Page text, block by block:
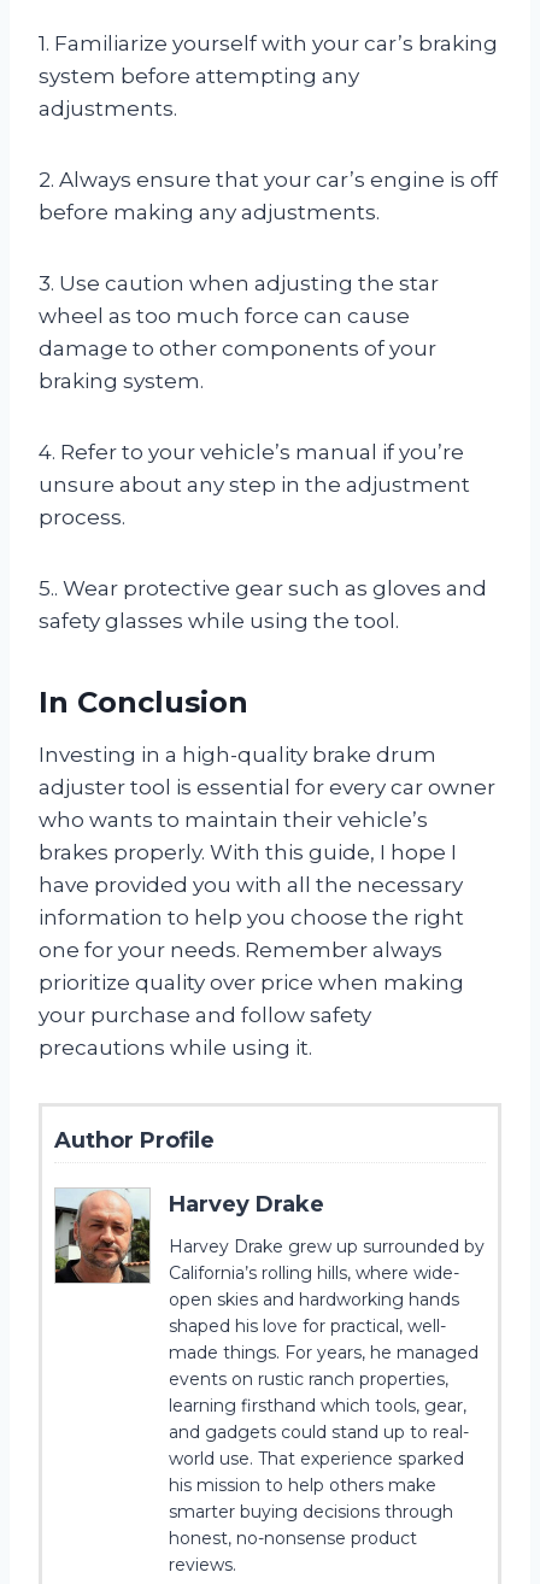
1. Familiarize yourself with your car’s braking
system before attempting any
adjustments.
2. Always ensure that your car’s engine is off
before making any adjustments.
3. Use caution when adjusting the star
wheel as too much force can cause
damage to other components of your
braking system.
4. Refer to your vehicle’s manual if you’re
unsure about any step in the adjustment
process.
5.. Wear protective gear such as gloves and
safety glasses while using the tool.
In Conclusion
Investing in a high-quality brake drum
adjuster tool is essential for every car owner
who wants to maintain their vehicle’s
brakes properly. With this guide, I hope I
have provided you with all the necessary
information to help you choose the right
one for your needs. Remember always
prioritize quality over price when making
your purchase and follow safety
precautions while using it.
Author Profile
Harvey Drake
Harvey Drake grew up surrounded by
California’s rolling hills, where wide-
open skies and hardworking hands
shaped his love for practical, well-
made things. For years, he managed
events on rustic ranch properties,
learning firsthand which tools, gear,
and gadgets could stand up to real-
world use. That experience sparked
his mission to help others make
smarter buying decisions through
honest, no-nonsense product
reviews.